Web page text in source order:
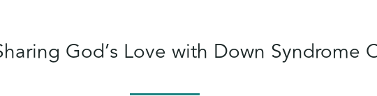
God’s Love with Down Syndrome